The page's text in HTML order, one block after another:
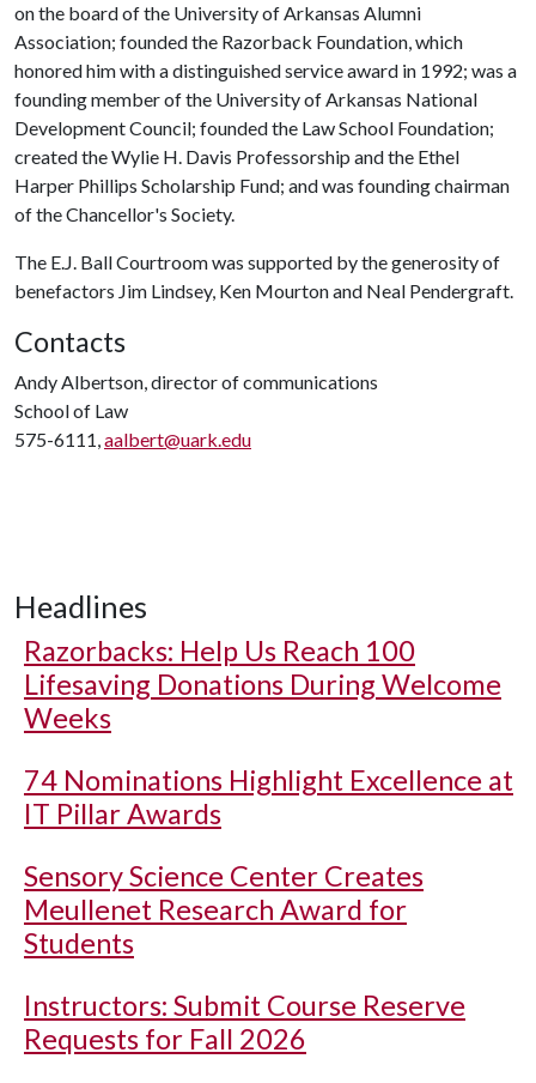
on the board of the University of Arkansas Alumni
Association; founded the Razorback Foundation, which
honored him with a distinguished service award in 1992; was a
founding member of the University of Arkansas National
Development Council; founded the Law School Foundation;
created the Wylie H. Davis Professorship and the Ethel
Harper Phillips Scholarship Fund; and was founding chairman
of the Chancellor's Society.
The E.J. Ball Courtroom was supported by the generosity of
benefactors Jim Lindsey, Ken Mourton and Neal Pendergraft.
Contacts
Andy Albertson, director of communications
School of Law
575-6111,aalbert@uark.edu
Headlines
Razorbacks: Help Us Reach 100
Lifesaving Donations During Welcome
Weeks
74 Nominations Highlight Excellence at
IT Pillar Awards
Sensory Science Center Creates
Meullenet Research Award for
Students
Instructors: Submit Course Reserve
Requests for Fall 2026